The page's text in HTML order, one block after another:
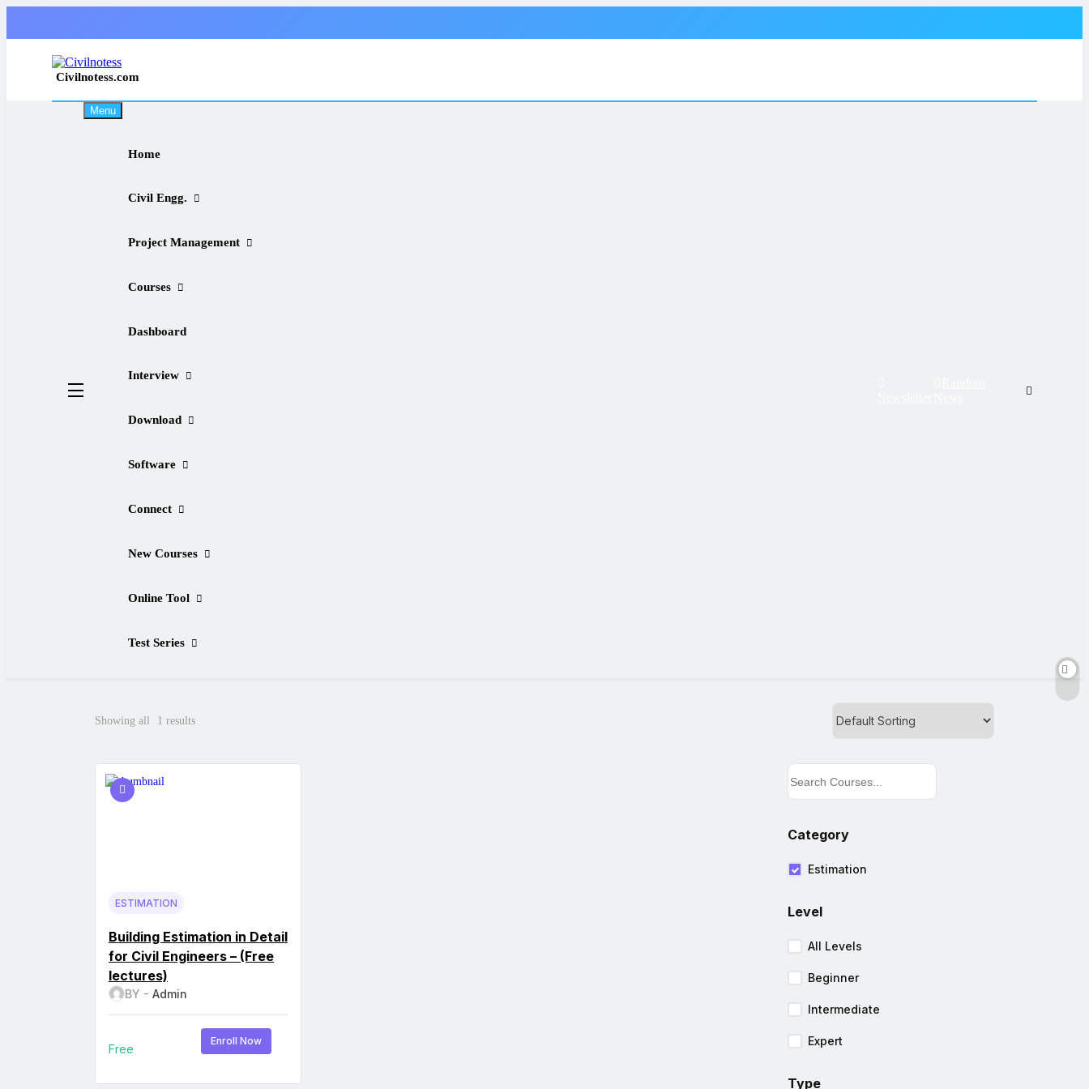
content
Civilnotess.com
Menu
Home
Civil Engg.
Project Management
Courses
Dashboard
Interview
Download
Software
Connect
New Courses
Online Tool
Test Series
Showing all 1 results
ESTIMATION
Building Estimation in Detail
for Civil Engineers – (Free
lectures)
BY - Admin
Free
Enroll Now
Category
Estimation
Level
All Levels
Beginner
Intermediate
Expert
Type